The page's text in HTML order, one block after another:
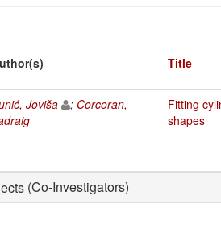
Title
Joviša ; Corcoran,
Fitting
shapes
(Co-Investigators)